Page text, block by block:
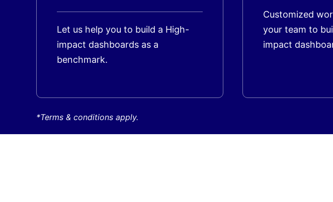
Let us help you to build a High-
impact dashboards as a
benchmark.
Customized
your team to
impact
*Terms & conditions apply.